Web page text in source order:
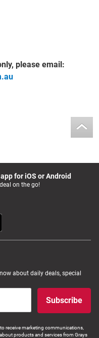
please email:
for iOS or Android
on the go!
about daily deals, special
Subscribe
receive marketing communications,
products and services from Grays